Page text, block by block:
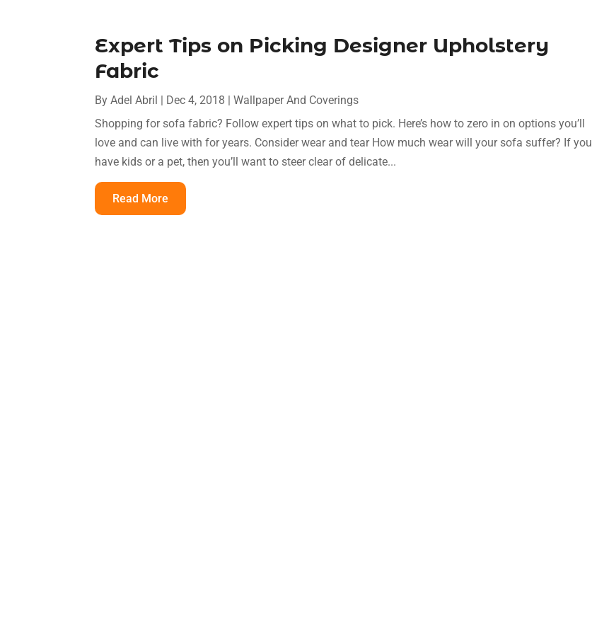
Expert Tips on Picking Designer Upholstery
Fabric
ByAdel Abril | Dec 4, 2018 |Wallpaper And Coverings
Shopping for sofa fabric? Follow expert tips on what to pick. Here’s how to zero in on options you’ll
love and can live with for years. Consider wear and tear How much wear will your sofa suffer? If you
have kids or a pet, then you’ll want to steer clear of delicate...
Read More